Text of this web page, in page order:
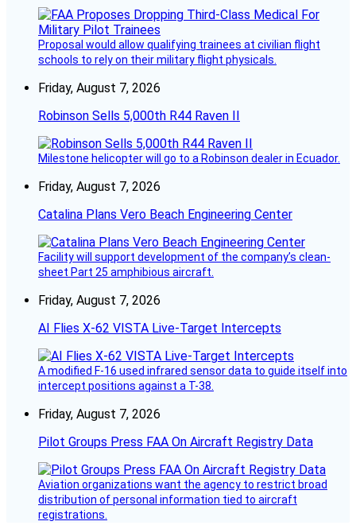
Proposal would allow qualifying trainees at civilian flight
schools to rely on their military flight physicals.
Friday, August 7, 2026
Robinson Sells 5,000th R44 Raven II
Milestone helicopter will go to a Robinson dealer in Ecuador.
Friday, August 7, 2026
Catalina Plans Vero Beach Engineering Center
Facility will support development of the company’s clean-
sheet Part 25 amphibious aircraft.
Friday, August 7, 2026
AI Flies X-62 VISTA Live-Target Intercepts
A modified F-16 used infrared sensor data to guide itself into
intercept positions against a T-38.
Friday, August 7, 2026
Pilot Groups Press FAA On Aircraft Registry Data
Aviation organizations want the agency to restrict broad
distribution of personal information tied to aircraft
registrations.